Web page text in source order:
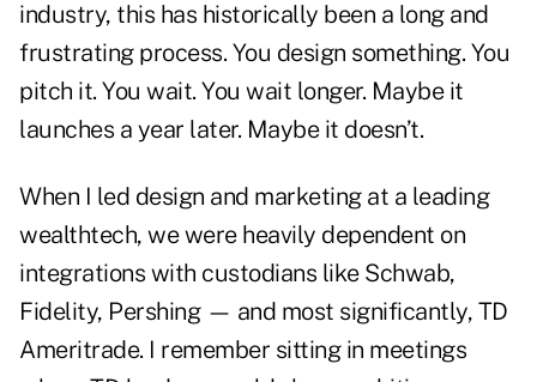
industry, this has historically been a long and
frustrating process. You design something. You
pitch it. You wait. You wait longer. Maybe it
launches a year later. Maybe it doesn’t.
When I led design and marketing at a leading
wealthtech, we were heavily dependent on
integrations with custodians like Schwab,
Fidelity, Pershing — and most significantly, TD
Ameritrade. I remember sitting in meetings